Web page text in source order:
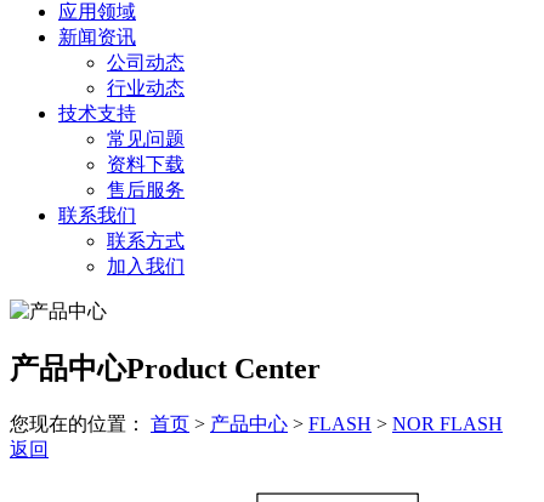
应用领域
新闻资讯
公司动态
行业动态
技术支持
常见问题
资料下载
售后服务
联系我们
联系方式
加入我们
产品中心Product Center
您现在的位置： 首页 > 产品中心 > FLASH > NOR FLASH
返回